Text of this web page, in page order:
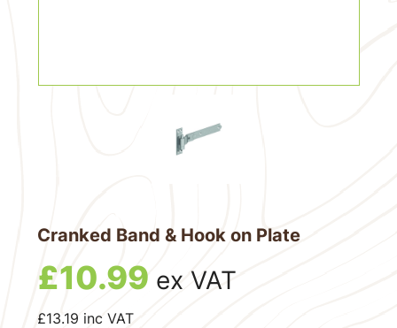
Cranked Band & Hook on Plate
£10.99 ex VAT
£13.19 inc VAT